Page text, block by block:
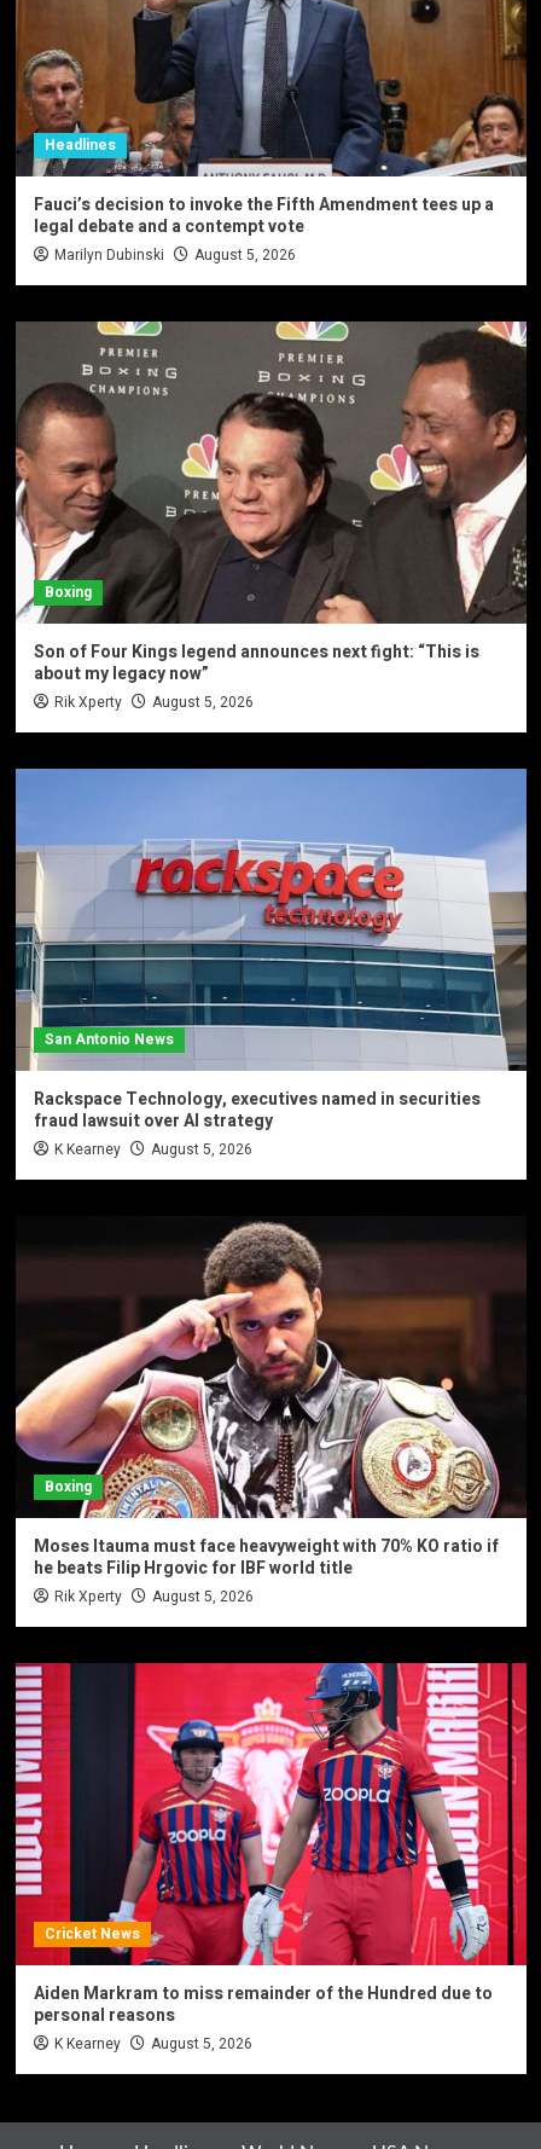
Headlines
Fauci’s decision to invoke the Fifth Amendment tees up a
legal debate and a contempt vote
Marilyn Dubinski August 5, 2026
Boxing
Son of Four Kings legend announces next fight: “This is
about my legacy now”
Rik Xperty August 5, 2026
San Antonio News
Rackspace Technology, executives named in securities
fraud lawsuit over AI strategy
K Kearney August 5, 2026
Boxing
Moses Itauma must face heavyweight with 70% KO ratio if
he beats Filip Hrgovic for IBF world title
Rik Xperty August 5, 2026
Cricket News
Aiden Markram to miss remainder of the Hundred due to
personal reasons
K Kearney August 5, 2026